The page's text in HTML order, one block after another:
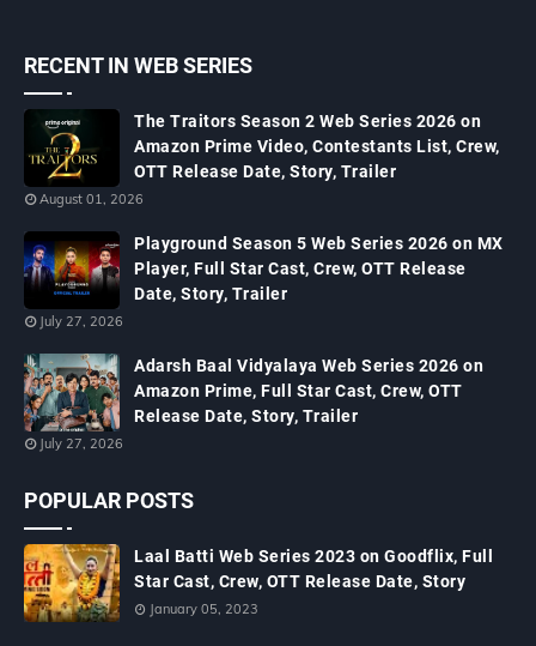
RECENT IN WEB SERIES
The Traitors Season 2 Web Series 2026 on
Amazon Prime Video, Contestants List, Crew,
OTT Release Date, Story, Trailer
August 01, 2026
Playground Season 5 Web Series 2026 on MX
Player, Full Star Cast, Crew, OTT Release
Date, Story, Trailer
July 27, 2026
Adarsh Baal Vidyalaya Web Series 2026 on
Amazon Prime, Full Star Cast, Crew, OTT
Release Date, Story, Trailer
July 27, 2026
POPULAR POSTS
Laal Batti Web Series 2023 on Goodflix, Full
Star Cast, Crew, OTT Release Date, Story
January 05, 2023